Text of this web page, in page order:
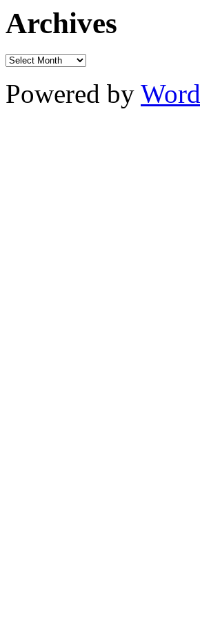
Archives
Powered by